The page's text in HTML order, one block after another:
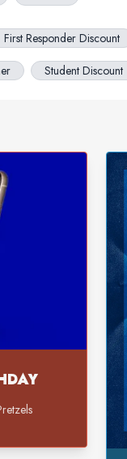
First Responder Discount
Student Discount